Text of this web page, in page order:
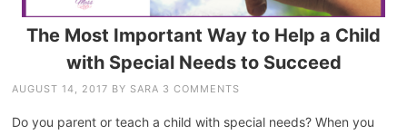
The Most Important Way to Help a Child
with Special Needs to Succeed
AUGUST 14, 2017 BY SARA 3 COMMENTS
Do you parent or teach a child with special needs? When you